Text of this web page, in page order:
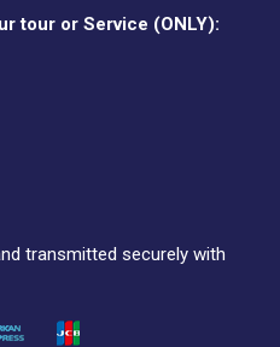
tour or Service (ONLY):
transmitted securely with